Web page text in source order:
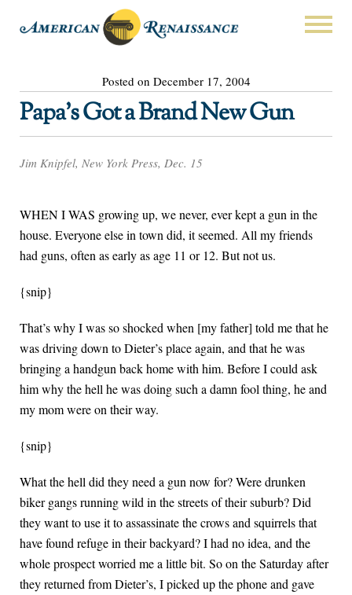
Posted on December 17, 2004
Papa’s Got a Brand New Gun
Jim Knipfel, New York Press, Dec. 15
WHEN I WAS growing up, we never, ever kept a gun in the
house. Everyone else in town did, it seemed. All my friends
had guns, often as early as age 11 or 12. But not us.
{snip}
That’s why I was so shocked when [my father] told me that he
was driving down to Dieter’s place again, and that he was
bringing a handgun back home with him. Before I could ask
him why the hell he was doing such a damn fool thing, he and
my mom were on their way.
{snip}
What the hell did they need a gun now for? Were drunken
biker gangs running wild in the streets of their suburb? Did
they want to use it to assassinate the crows and squirrels that
have found refuge in their backyard? I had no idea, and the
whole prospect worried me a little bit. So on the Saturday after
they returned from Dieter’s, I picked up the phone and gave